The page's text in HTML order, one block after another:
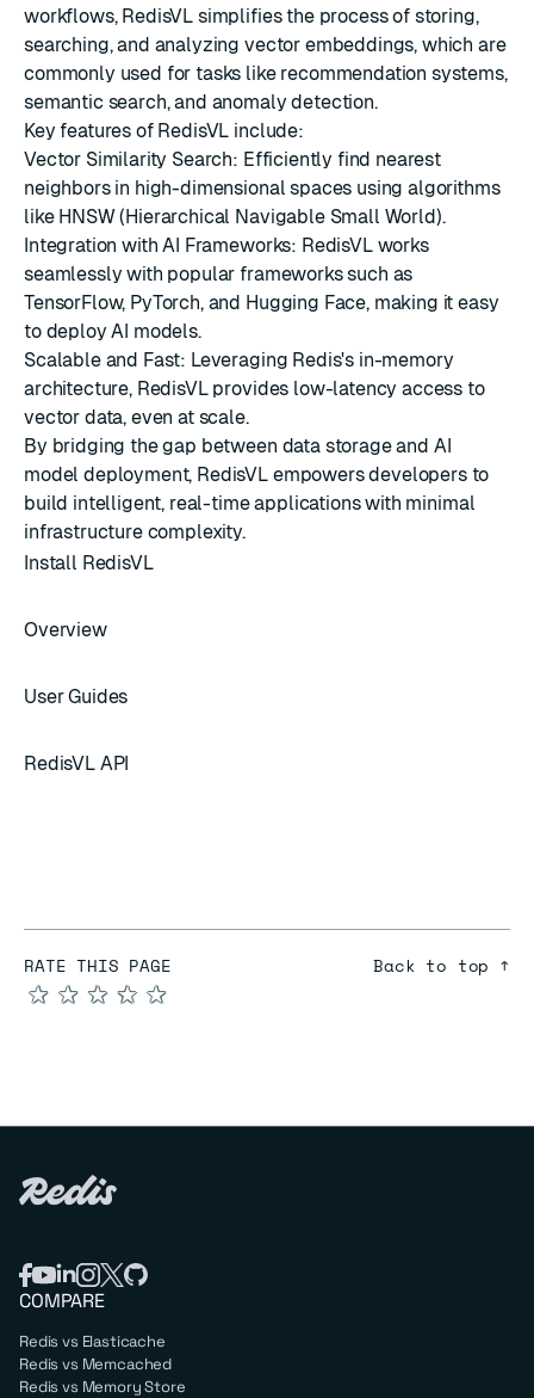
workflows, RedisVL simplifies the process of storing,
searching, and analyzing vector embeddings, which are
commonly used for tasks like recommendation systems,
semantic search, and anomaly detection.
Key features of RedisVL include:
Vector Similarity Search: Efficiently find nearest
neighbors in high-dimensional spaces using algorithms
like HNSW (Hierarchical Navigable Small World).
Integration with AI Frameworks: RedisVL works
seamlessly with popular frameworks such as
TensorFlow, PyTorch, and Hugging Face, making it easy
to deploy AI models.
Scalable and Fast: Leveraging Redis's in-memory
architecture, RedisVL provides low-latency access to
vector data, even at scale.
By bridging the gap between data storage and AI
model deployment, RedisVL empowers developers to
build intelligent, real-time applications with minimal
infrastructure complexity.
Install RedisVL
Overview
User Guides
RedisVL API
RATE THIS PAGE
★
★
★
★
★
Back to top ↑
COMPARE
Redis vs Elasticache
Redis vs Memcached
Redis vs Memory Store